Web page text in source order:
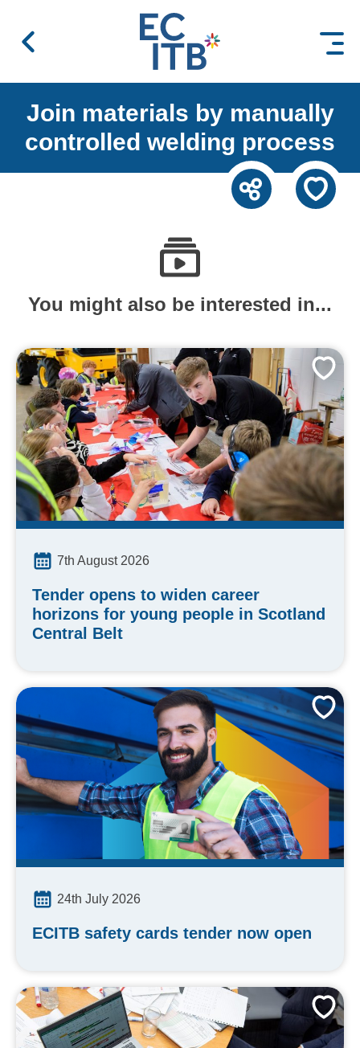
Join materials by manually
controlled welding process
You might also be interested in...
7th August 2026
Tender opens to widen career
horizons for young people in Scotland
Central Belt
24th July 2026
ECITB safety cards tender now open